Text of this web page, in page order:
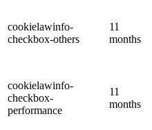
cookielawinfo-
checkbox-others
11
months
cookielawinfo-
checkbox-
performance
11
months